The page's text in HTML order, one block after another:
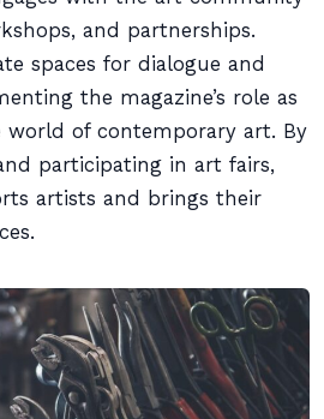
and partnerships.
spaces for dialogue and
the magazine’s role as
world of contemporary art. By
participating in art fairs,
artists and brings their